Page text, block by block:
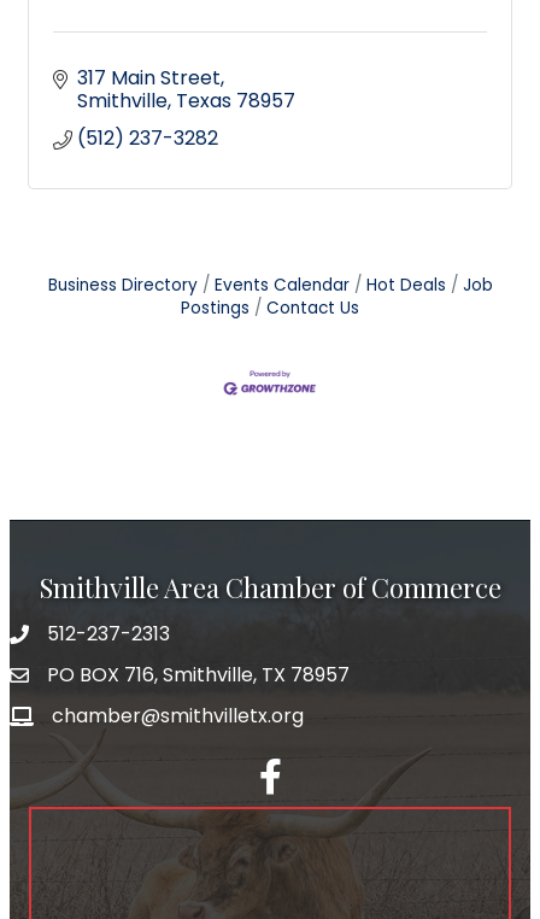
317 Main Street
Smithville Texas 78957
(512) 237-3282
Business Directory Events Calendar Hot Deals
Job
Postings
Contact Us
Smithville Area Chamber of Commerce
512-237-2313
PO BOX 716, Smithville, TX 78957
chamber@smithvilletx.org
facebook